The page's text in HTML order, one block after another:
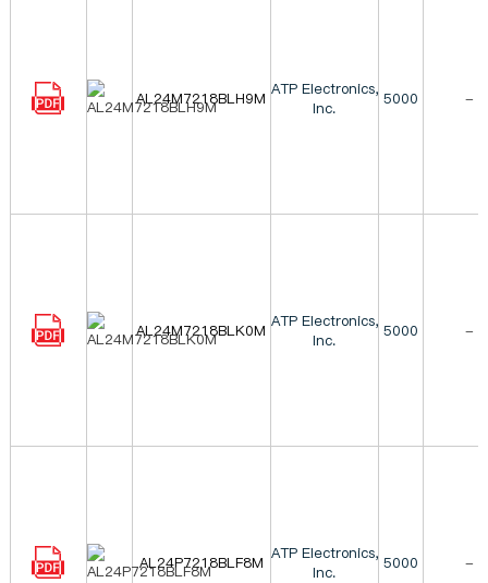
AL24M7218BLH9M ATP Electronics,
Inc.
5000 -
AL24M7218BLK0M ATP Electronics,
Inc.
5000 -
AL24P7218BLF8M ATP Electronics,
Inc.
5000 -